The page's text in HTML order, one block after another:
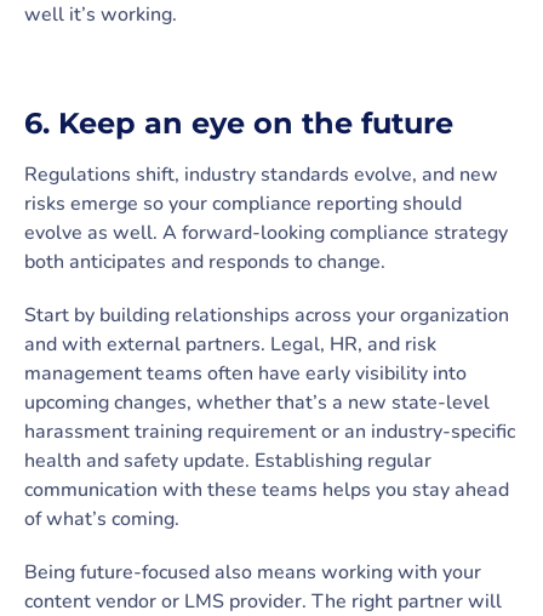
well it’s working.
6. Keep an eye on the future
Regulations shift, industry standards evolve, and new
risks emerge so your compliance reporting should
evolve as well. A forward-looking compliance strategy
both anticipates and responds to change.
Start by building relationships across your organization
and with external partners. Legal, HR, and risk
management teams often have early visibility into
upcoming changes, whether that’s a new state-level
harassment training requirement or an industry-specific
health and safety update. Establishing regular
communication with these teams helps you stay ahead
of what’s coming.
Being future-focused also means working with your
content vendor or LMS provider. The right partner will